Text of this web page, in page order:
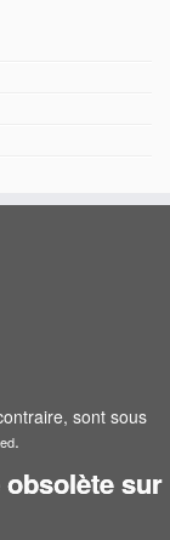
sont sous
.
sur